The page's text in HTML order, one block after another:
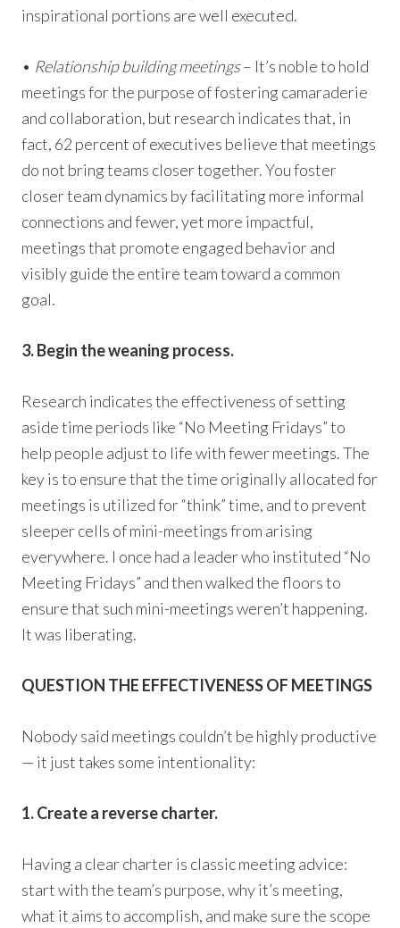
inspirational portions are well executed.
• Relationship building meetings– It’s noble to hold
meetings for the purpose of fostering camaraderie
and collaboration, but research indicates that, in
fact, 62 percent of executives believe that meetings
do not bring teams closer together. You foster
closer team dynamics by facilitating more informal
connections and fewer, yet more impactful,
meetings that promote engaged behavior and
visibly guide the entire team toward a common
goal.
3. Begin the weaning process.
Research indicates the effectiveness of setting
aside time periods like “No Meeting Fridays” to
help people adjust to life with fewer meetings. The
key is to ensure that the time originally allocated for
meetings is utilized for “think” time, and to prevent
sleeper cells of mini-meetings from arising
everywhere. I once had a leader who instituted “No
Meeting Fridays” and then walked the floors to
ensure that such mini-meetings weren’t happening.
It was liberating.
QUESTION THE EFFECTIVENESS OF MEETINGS
Nobody said meetings couldn’t be highly productive
— it just takes some intentionality:
1. Create a reverse charter.
Having a clear charter is classic meeting advice:
start with the team’s purpose, why it’s meeting,
what it aims to accomplish, and make sure the scope